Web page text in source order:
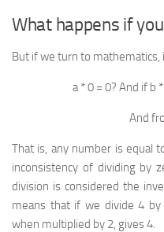
What happens if
But if we turn to mathematics,
a * 0 = 0? And if b
And
That is, any number is equal
inconsistency of dividing by
division is considered the
means that if we divide 4
when multiplied by 2, gives 4.